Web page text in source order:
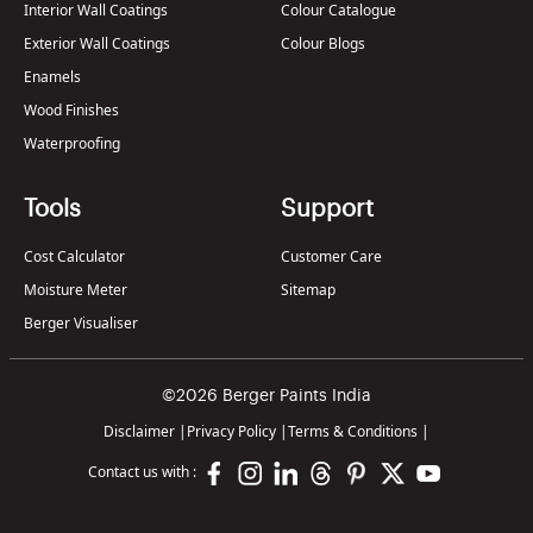
Interior Wall Coatings
Exterior Wall Coatings
Enamels
Wood Finishes
Waterproofing
Colour Catalogue
Colour Blogs
Tools
Cost Calculator
Moisture Meter
Berger Visualiser
Support
Customer Care
Sitemap
©2026 Berger Paints India
Disclaimer | Privacy Policy |Terms & Conditions |
Contact us with :